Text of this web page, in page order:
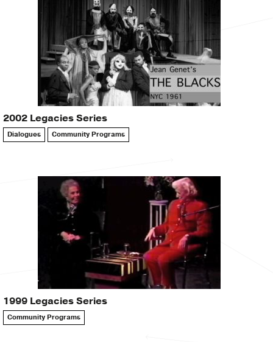
2002 Legacies Series
Dialogues Community Programs
1999 Legacies Series
Community Programs